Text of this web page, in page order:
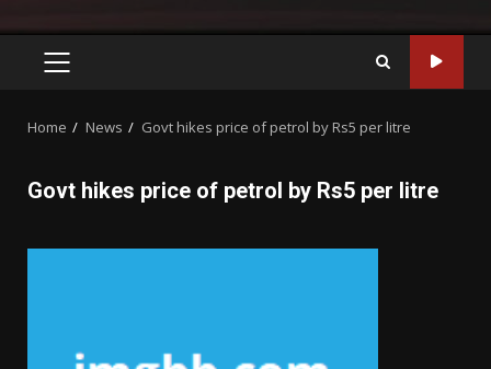
PRIMARY
Home News Govt hikes price of petrol by Rs5 per litre
Govt hikes price of petrol by Rs5 per litre